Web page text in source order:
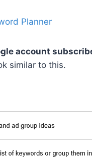
Planner
account
similar to this.